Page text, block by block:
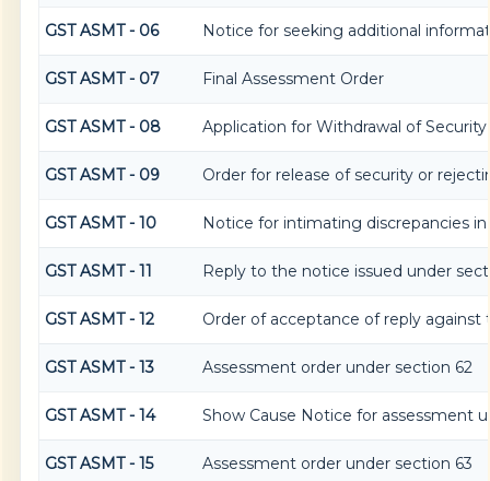
GST ASMT - 06 Notice for seeking additional
GST ASMT - 07 Final Assessment Order
GST ASMT - 08 Application for Withdrawal of Security
GST ASMT - 09 Order for release of security or
GST ASMT - 10 Notice for intimating discrepancies
GST ASMT - 11 Reply to the notice issued under
GST ASMT - 12 Order of acceptance of reply against
GST ASMT - 13 Assessment order under section 62
GST ASMT - 14 Show Cause Notice for assessment
GST ASMT - 15 Assessment order under section 63